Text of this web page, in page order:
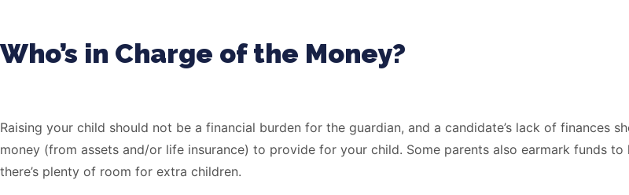
Who’s in Charge of the Money?
Raising your child should not be a financial burden for the guardian, and a candidate’s lack of finances
money (from assets and/or life insurance) to provide for your child. Some parents also earmark funds
there’s plenty of room for extra children.